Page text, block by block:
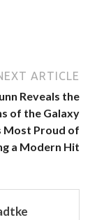
ARTICLE
Reveals the
of the Galaxy
Most Proud of
a Modern Hit